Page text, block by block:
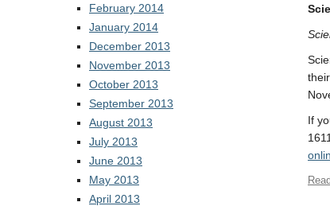
February 2014
January 2014
December 2013
November 2013
October 2013
September 2013
August 2013
July 2013
June 2013
May 2013
April 2013
If